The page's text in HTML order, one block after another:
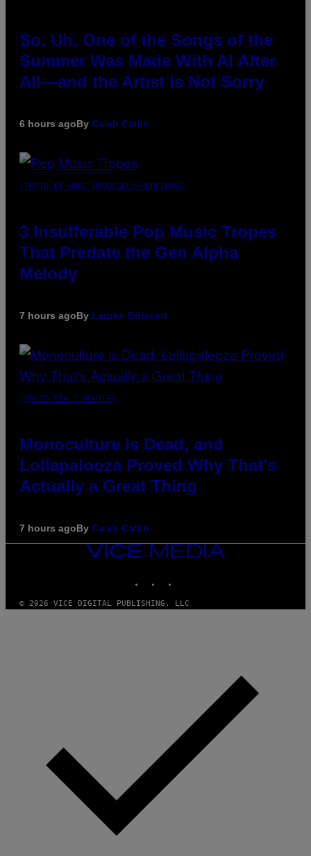
So, Uh, One of the Songs of the
Summer Was Made With AI After
All—and the Artist Is Not Sorry
6 hours agoBy Caleb Catlin
(PHOTO BY MARC BROUSSELY/REDFERNS)
3 Insufferable Pop Music Tropes
That Predate the Gen Alpha
Melody
7 hours agoBy Lauren Boisvert
(PHOTO VIA T-MOBILE)
Monoculture is Dead, and
Lollapalooza Proved Why That’s
Actually a Great Thing
7 hours agoBy Caleb Catlin
VICE
MEDIA
© 2026 VICE DIGITAL PUBLISHING, LLC